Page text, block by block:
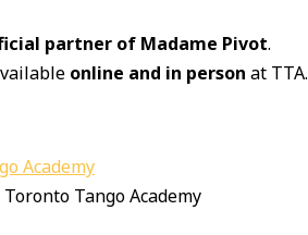
partner of Madame Pivot.
online and in person at TTA.
Tango Academy